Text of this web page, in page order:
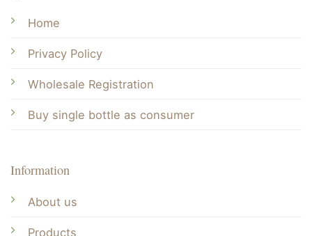
Home
Privacy Policy
Wholesale Registration
Buy single bottle as consumer
Information
About us
Products